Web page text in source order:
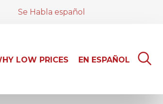
Se Habla español
LOW PRICES EN ESPAÑOL